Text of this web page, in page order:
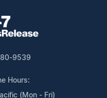
9539
Hours:
(Mon - Fri)